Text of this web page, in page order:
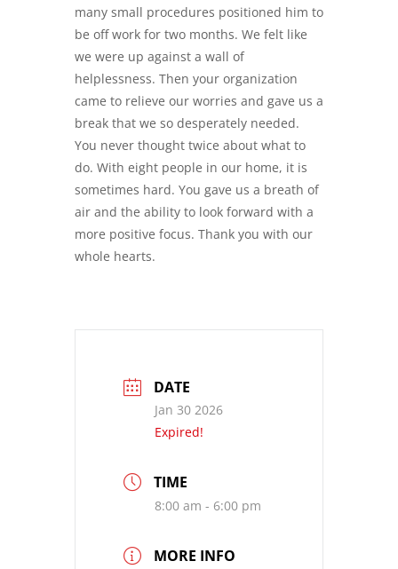
many small procedures positioned him to
be off work for two months. We felt like
we were up against a wall of
helplessness. Then your organization
came to relieve our worries and gave us a
break that we so desperately needed.
You never thought twice about what to
do. With eight people in our home, it is
sometimes hard. You gave us a breath of
air and the ability to look forward with a
more positive focus. Thank you with our
whole hearts.
DATE
Jan 30 2026
Expired!
TIME
8:00 am - 6:00 pm
MORE INFO